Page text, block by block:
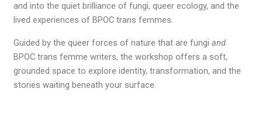
and into the quiet brilliance of fungi, queer ecology, and the
lived experiences of BPOC trans femmes.
Guided by the queer forces of nature that are fungi and
BPOC trans femme writers, the workshop offers a soft,
grounded space to explore identity, transformation, and the
stories waiting beneath your surface.